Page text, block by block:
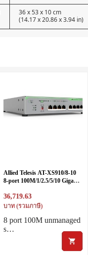
36 x 53 x 10 cm
(14.17 x 20.86 x 3.94 in)
Allied Telesis AT-XS910/8-10
8-port 100M/1/2.5/5/10 Gigabit
36,719.63
บาท (รวมภาษี)
8 port 100M unmanaged
s…